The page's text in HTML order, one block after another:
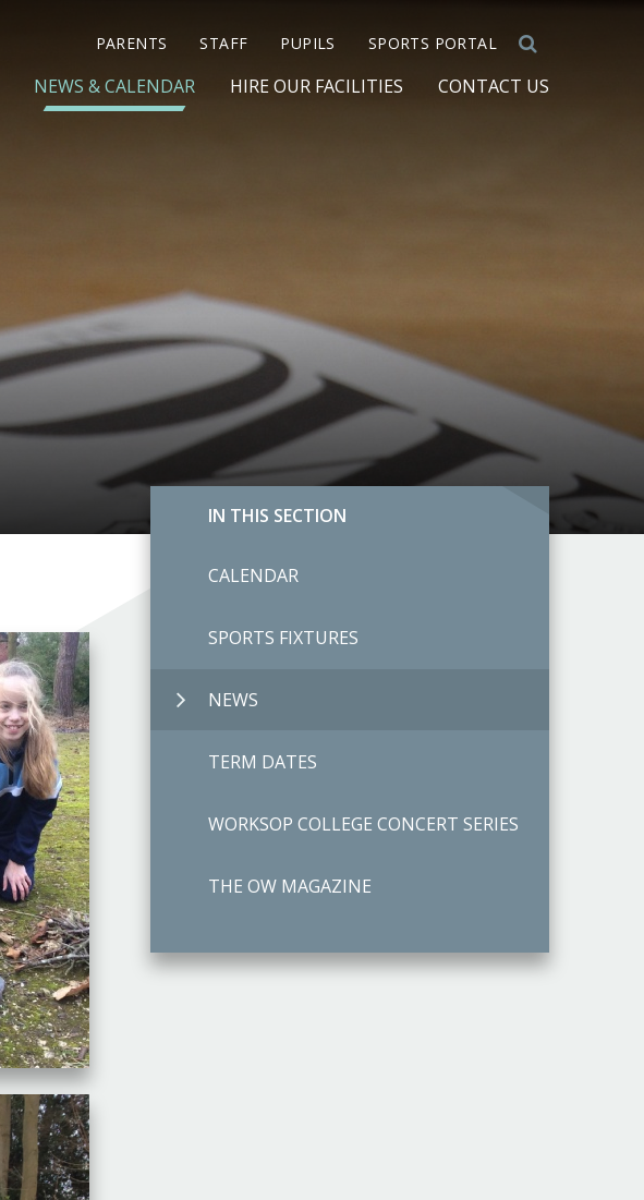
NEWS & CALENDAR HIRE OUR FACILITIES CONTACT US
PARENTS STAFF PUPILS SPORTS PORTAL
IN THIS SECTION
CALENDAR
SPORTS FIXTURES
NEWS
TERM DATES
WORKSOP COLLEGE CONCERT SERIES
THE OW MAGAZINE